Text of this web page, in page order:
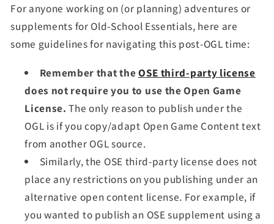
For anyone working on (or planning) adventures or
supplements for Old-School Essentials, here are
some guidelines for navigating this post-OGL time:
Remember that theOSE third-party license
does not require you to use the Open Game
License. The only reason to publish under the
OGL is if you copy/adapt Open Game Content text
from another OGL source.
Similarly, the OSE third-party license does not
place any restrictions on you publishing under an
alternative open content license. For example, if
you wanted to publish an OSE supplement using a